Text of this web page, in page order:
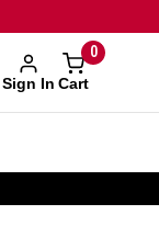
Sign In
0
Cart